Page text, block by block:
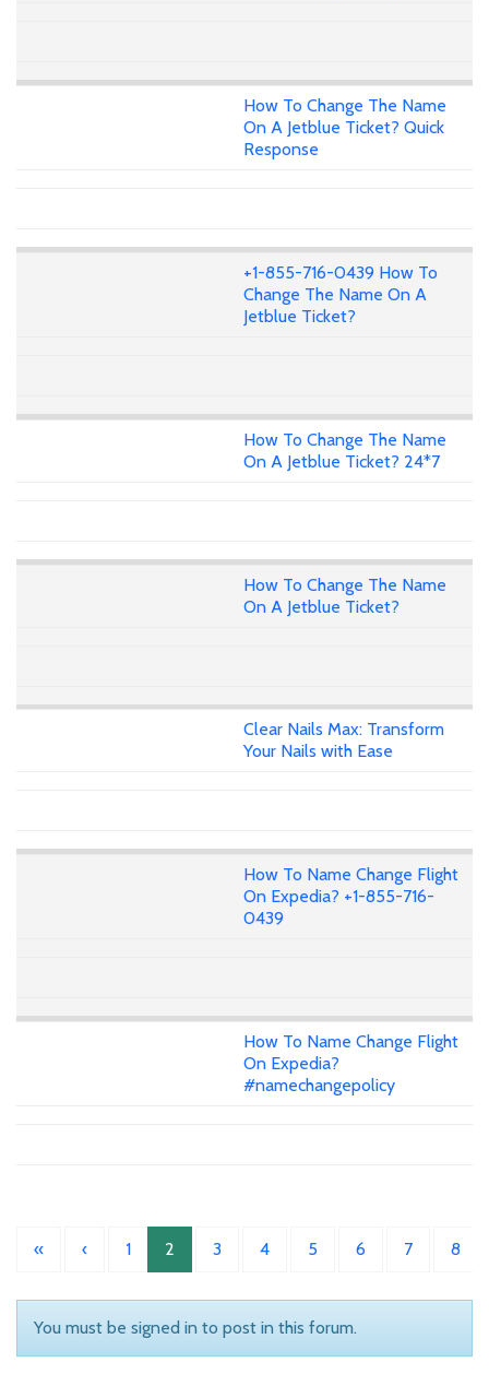
How To Change The Name
On A Jetblue Ticket? Quick
Response
+1-855-716-0439 How To
Change The Name On A
Jetblue Ticket?
How To Change The Name
On A Jetblue Ticket? 24*7
How To Change The Name
On A Jetblue Ticket?
Clear Nails Max: Transform
Your Nails with Ease
How To Name Change Flight
On Expedia? +1-855-716-
0439
How To Name Change Flight
On Expedia?
#namechangepolicy
« ‹ 1 2 3 4 5 6 7 8
You must be signed in to post in this forum.